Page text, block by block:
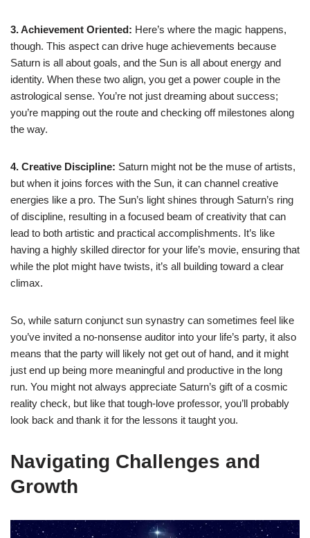
3. Achievement Oriented: Here’s where the magic happens,
though. This aspect can drive huge achievements because
Saturn is all about goals, and the Sun is all about energy and
identity. When these two align, you get a power couple in the
astrological sense. You’re not just dreaming about success;
you’re mapping out the route and checking off milestones along
the way.
4. Creative Discipline: Saturn might not be the muse of artists,
but when it joins forces with the Sun, it can channel creative
energies like a pro. The Sun’s light shines through Saturn’s ring
of discipline, resulting in a focused beam of creativity that can
lead to both artistic and practical accomplishments. It’s like
having a highly skilled director for your life’s movie, ensuring that
while the plot might have twists, it’s all building toward a clear
climax.
So, while saturn conjunct sun synastry can sometimes feel like
you’ve invited a no-nonsense auditor into your life’s party, it also
means that the party will likely not get out of hand, and it might
just end up being more meaningful and productive in the long
run. You might not always appreciate Saturn’s gift of a cosmic
reality check, but like that tough-love professor, you’ll probably
look back and thank it for the lessons it taught you.
Navigating Challenges and
Growth